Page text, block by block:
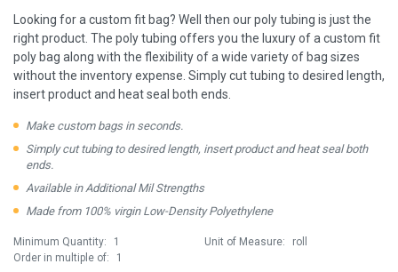
Looking for a custom fit bag? Well then our poly tubing is just the
right product. The poly tubing offers you the luxury of a custom fit
poly bag along with the flexibility of a wide variety of bag sizes
without the inventory expense. Simply cut tubing to desired length,
insert product and heat seal both ends.
Make custom bags in seconds.
Simply cut tubing to desired length, insert product and heat seal both
ends.
Available in Additional Mil Strengths
Made from 100% virgin Low-Density Polyethylene
Minimum Quantity:
1
Order in multiple of:
1
Unit of Measure: roll